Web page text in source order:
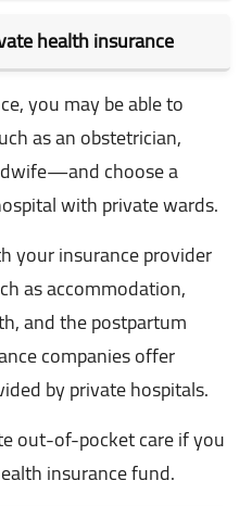
health insurance
you may be able to
as an obstetrician,
choose a
with private wards.
your insurance provider
as accommodation,
and the postpartum
companies offer
by private hospitals.
out-of-pocket care if you
insurance fund.